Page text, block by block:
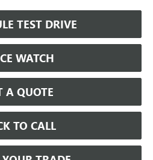
TEST DRIVE
WATCH
A QUOTE
TO CALL